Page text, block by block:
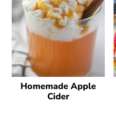
Homemade Apple
Cider